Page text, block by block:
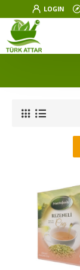
LOGIN